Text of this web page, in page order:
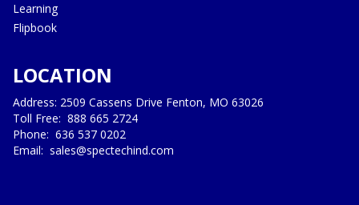
Learning
Flipbook
LOCATION
Address: 2509 Cassens Drive Fenton, MO 63026
Toll Free: 888 665 2724
Phone: 636 537 0202
Email: sales@spectechind.com